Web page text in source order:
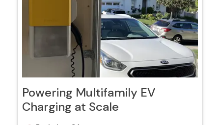
Powering Multifamily EV
Charging at Scale